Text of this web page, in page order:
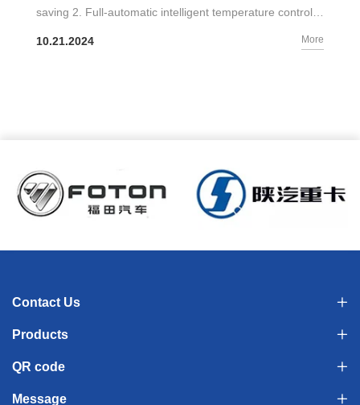
saving 2. Full-automatic intelligent temperature control,
conditioning all-around air supply, high survival rate 4.
10.21.2024 More
Contact Us
Products
QR code
Message